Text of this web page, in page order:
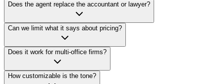
Does the agent replace the accountant or lawyer?
Can we limit what it says about pricing?
Does it work for multi-office firms?
How customizable is the tone?